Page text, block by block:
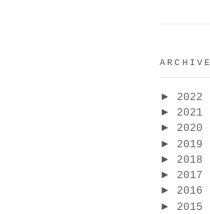
ARCHIVE
► 2022
► 2021
► 2020
► 2019
► 2018
► 2017
► 2016
► 2015